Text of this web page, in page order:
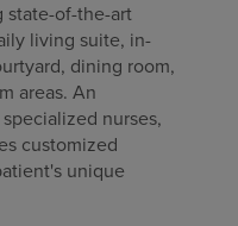
state-of-the-art
living suite, in-
dining room,
areas. An
nurses,
customized
unique